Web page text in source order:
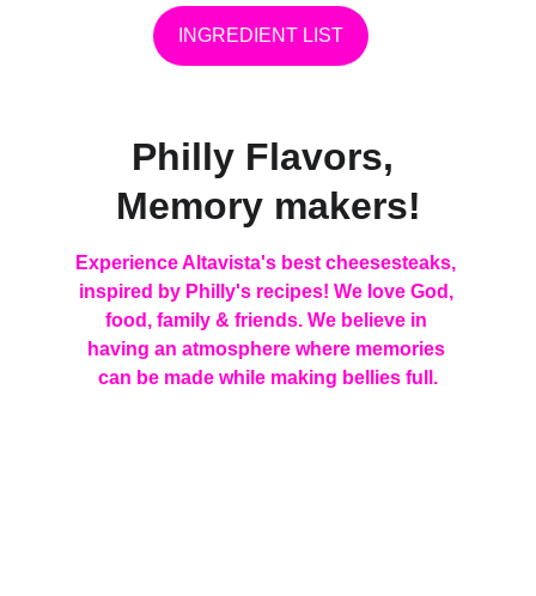
INGREDIENT LIST
Philly Flavors,
Memory makers!
Experience Altavista's best cheesesteaks,
inspired by Philly's recipes! We love God,
food, family & friends. We believe in
having an atmosphere where memories
can be made while making bellies full.